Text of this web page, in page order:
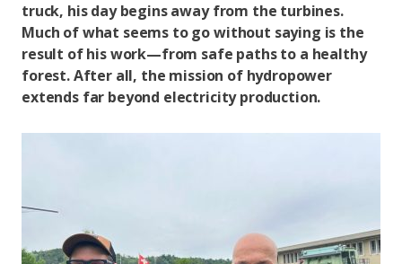
truck, his day begins away from the turbines.
Much of what seems to go without saying is the
result of his work—from safe paths to a healthy
forest. After all, the mission of hydropower
extends far beyond electricity production.